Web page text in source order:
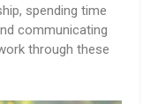
spending time
communicating
through these